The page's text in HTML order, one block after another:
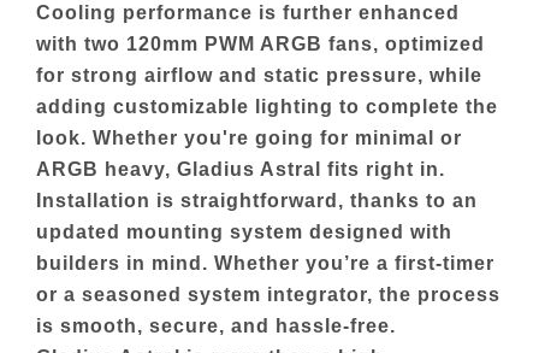
Cooling performance is further enhanced
with two 120mm PWM ARGB fans, optimized
for strong airflow and static pressure, while
adding customizable lighting to complete the
look. Whether you're going for minimal or
ARGB heavy, Gladius Astral fits right in.
Installation is straightforward, thanks to an
updated mounting system designed with
builders in mind. Whether you’re a first-timer
or a seasoned system integrator, the process
is smooth, secure, and hassle-free.